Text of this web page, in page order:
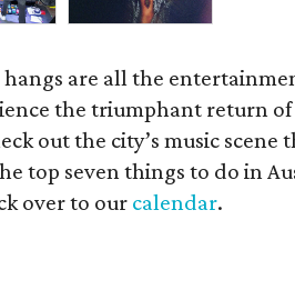
are all the
the triumphant return
out the city’s music scene
top seven things to do in
over to our calendar.